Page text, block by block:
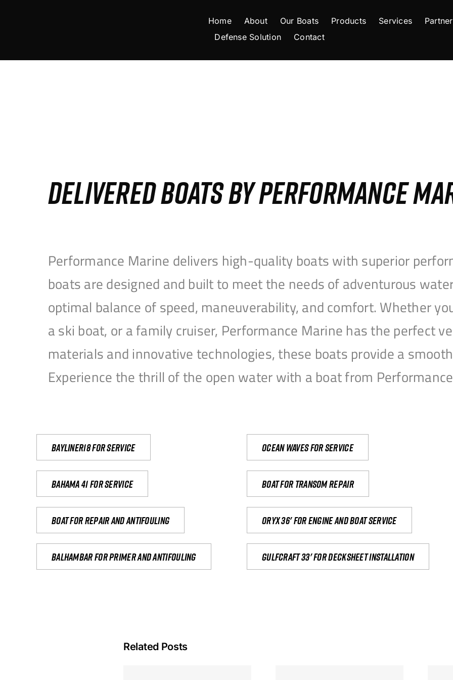
Home About Our Boats Products Services
Defense Solution
Contact
DELIVERED BOATS BY PERFORMANCE
Performance Marine delivers high-quality boats with superior
boats are designed and built to meet the needs of adventurous
optimal balance of speed, maneuverability, and comfort. Whether
a ski boat, or a family cruiser, Performance Marine has the perfect
materials and innovative technologies, these boats provide a
Experience the thrill of the open water with a boat from
Bayliner18 For Service Ocean waves for service
Bahama 41 for service Boat for transom repair
Boat for repair and antifouling Oryx 36' for engine and boat service
Balhambar for primer and antifouling Gulfcraft 33' for decksheet installation
Related Posts